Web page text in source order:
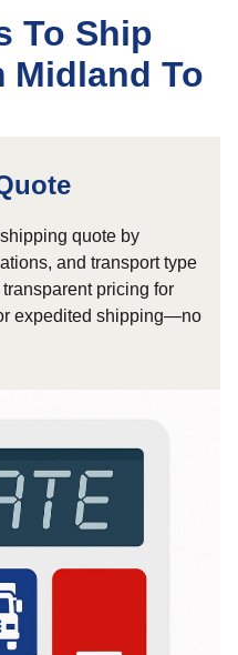
To Ship
Midland To
quote by
and transport type
pricing for
expedited shipping—no